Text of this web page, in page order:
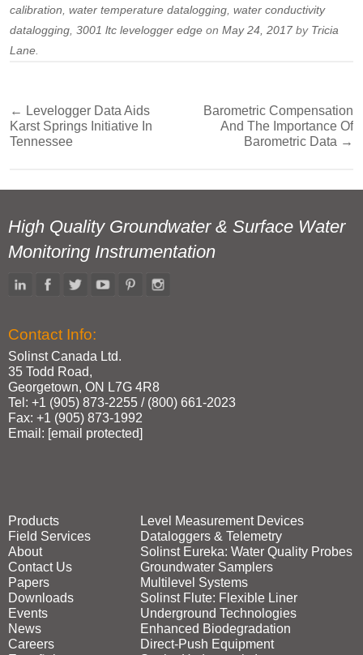
calibration water temperature datalogging water conductivity
datalogging 3001 ltc levelogger edge on May 24, 2017 by Tricia
Lane
Post
navigation
← Levelogger Data Aids
Karst Springs Initiative In
Tennessee
Barometric Compensation
And The Importance Of
Barometric Data →
High Quality Groundwater & Surface Water
Monitoring Instrumentation
Contact Info:
Solinst Canada Ltd.
35 Todd Road,
Georgetown, ON L7G 4R8
Tel: +1 (905) 873‑2255 / (800) 661‑2023
Fax: +1 (905) 873‑1992
Email: [email protected]
Products
Field Services
About
Contact Us
Papers
Downloads
Events
News
Careers
Level Measurement Devices
Dataloggers & Telemetry
Solinst Eureka: Water Quality Probes
Groundwater Samplers
Multilevel Systems
Solinst Flute: Flexible Liner
Underground Technologies
Enhanced Biodegradation
Direct‑Push Equipment